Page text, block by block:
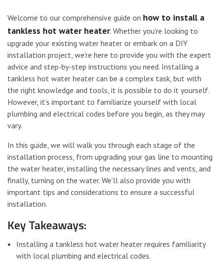
Step-by-Step Guide: How to Install
Welcome to our comprehensive guide on how to install a
tankless hot water heater. Whether you’re looking to
upgrade your existing water heater or embark on a DIY
installation project, we’re here to provide you with the expert
advice and step-by-step instructions you need. Installing a
tankless hot water heater can be a complex task, but with
the right knowledge and tools, it is possible to do it yourself.
However, it’s important to familiarize yourself with local
plumbing and electrical codes before you begin, as they may
vary.
In this guide, we will walk you through each stage of the
installation process, from upgrading your gas line to mounting
the water heater, installing the necessary lines and vents, and
finally, turning on the water. We’ll also provide you with
important tips and considerations to ensure a successful
installation.
Key Takeaways:
Installing a tankless hot water heater requires familiarity
with local plumbing and electrical codes.